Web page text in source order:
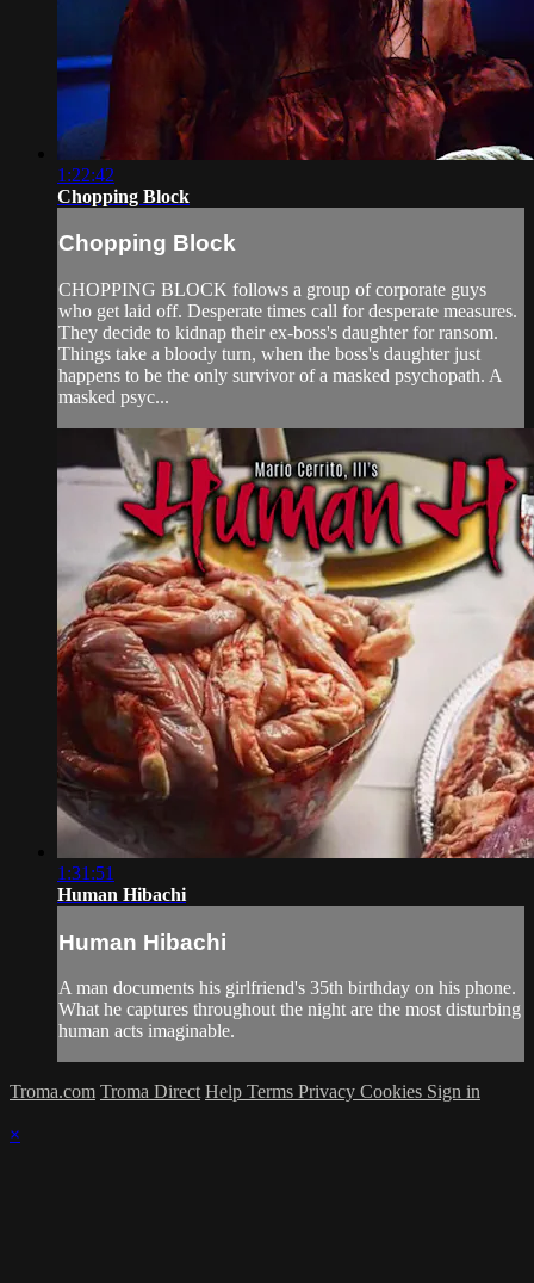
1:22:42
Chopping Block
Chopping Block
CHOPPING BLOCK follows a group of corporate guys
who get laid off. Desperate times call for desperate measures.
They decide to kidnap their ex-boss's daughter for ransom.
Things take a bloody turn, when the boss's daughter just
happens to be the only survivor of a masked psychopath. A
masked psyc...
1:31:51
Human Hibachi
Human Hibachi
A man documents his girlfriend's 35th birthday on his phone.
What he captures throughout the night are the most disturbing
human acts imaginable.
Troma.com Troma Direct Help Terms Privacy Cookies Sign in
×